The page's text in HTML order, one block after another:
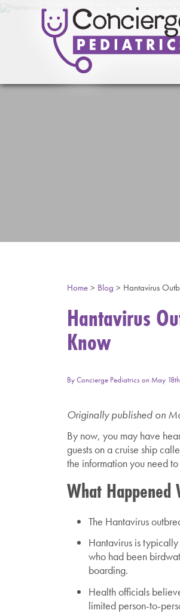
Home> Blog > Hantavirus
Hantavirus
Know
ByConcierge Pediatricson May
Originally published on
By now, you may have
guests on a cruise ship
the information you need
What
The Hantavirus
Hantavirus is typically
who had been
boarding.
Health officials
limited person-to-